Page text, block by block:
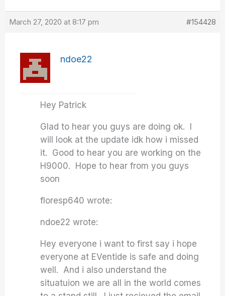
March 27, 2020 at 8:17 pm #154428
ndoe22
Hey Patrick
Glad to hear you guys are doing ok. I
will look at the update idk how i missed
it. Good to hear you are working on the
H9000. Hope to hear from you guys
soon
floresp640 wrote:
ndoe22 wrote:
Hey everyone i want to first say i hope
everyone at EVentide is safe and doing
well. And i also understand the
situatuion we are all in the world comes